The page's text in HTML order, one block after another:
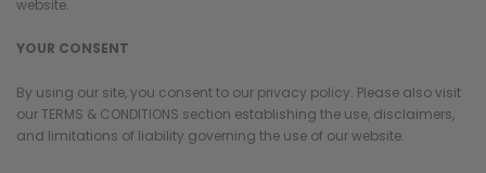
website.
YOUR CONSENT
By using our site, you consent to our privacy policy. Please also visit
our TERMS & CONDITIONS section establishing the use, disclaimers,
and limitations of liability governing the use of our website.